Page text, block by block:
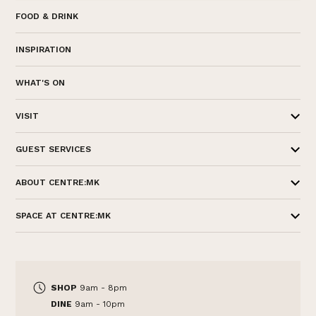
FOOD & DRINK
INSPIRATION
WHAT'S ON
VISIT
GUEST SERVICES
ABOUT CENTRE:MK
SPACE AT CENTRE:MK
SHOP 9am - 8pm
DINE 9am - 10pm